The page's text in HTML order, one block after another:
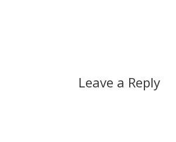
Leave a Reply